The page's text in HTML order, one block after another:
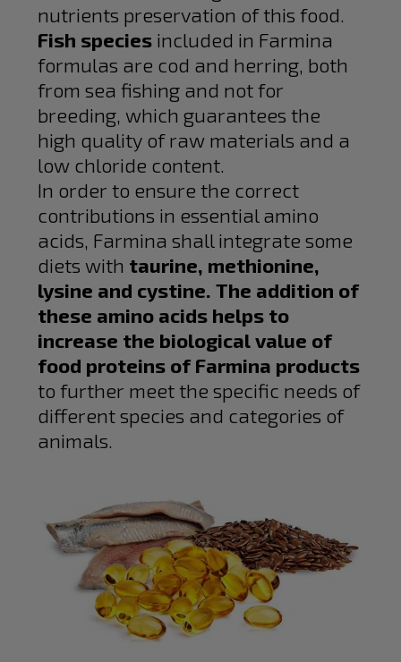
nutrients preservation of this food.
Fish species included in Farmina
formulas are cod and herring, both
from sea fishing and not for
breeding, which guarantees the
high quality of raw materials and a
low chloride content.
In order to ensure the correct
contributions in essential amino
acids, Farmina shall integrate some
diets with taurine, methionine,
lysine and cystine. The addition of
these amino acids helps to
increase the biological value of
food proteins of Farmina products
to further meet the specific needs of
different species and categories of
animals.